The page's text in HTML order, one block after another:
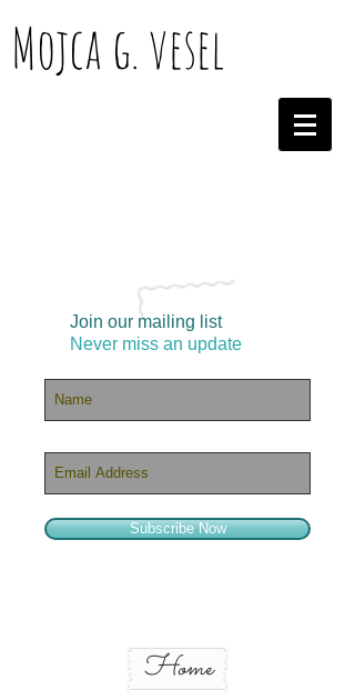
Mojca g. vesel
Join our mailing list
Never miss an update
Subscribe Now
Home